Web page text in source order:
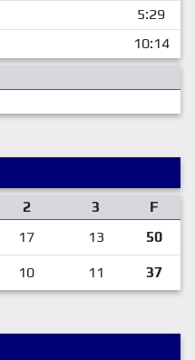
5:29
10:14
2 3
F
17 13 50
10 11 37